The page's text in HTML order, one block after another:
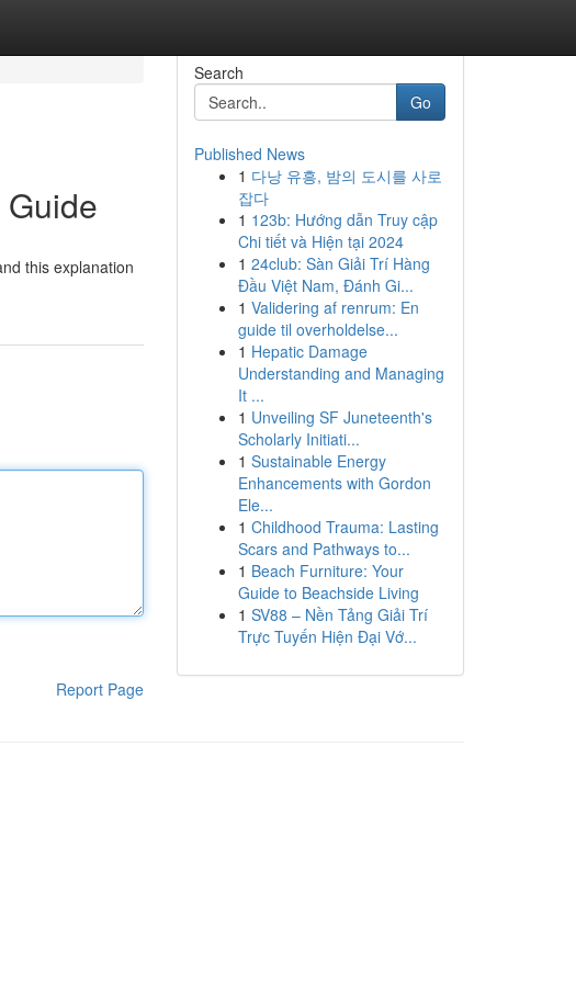
this explanation
Report Page
Search
Go
Published News
1 다낭 유흥, 밤의 도시를 사로
잡다
1 123b: Hướng dẫn Truy cập
Chi tiết và Hiện tại 2024
1 24club: Sàn Giải Trí Hàng
Đầu Việt Nam, Đánh Gi...
1 Validering af renrum: En
guide til overholdelse...
1 Hepatic Damage
Understanding and Managing
It ...
1 Unveiling SF Juneteenth's
Scholarly Initiati...
1 Sustainable Energy
Enhancements with Gordon
Ele...
1 Childhood Trauma: Lasting
Scars and Pathways to...
1 Beach Furniture: Your
Guide to Beachside Living
1 SV88 – Nền Tảng Giải Trí
Trực Tuyến Hiện Đại Vớ...